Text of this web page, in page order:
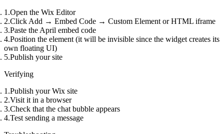
Open the Wix Editor
Click Add → Embed Code → Custom Element orHTML iframe
Paste the April embed code
Position the element (it will be invisible since the widget creates its
own floating UI)
Publish your site
Verifying
Publish your Wix site
Visit it in a browser
Check that the chat bubble appears
Test sending a message